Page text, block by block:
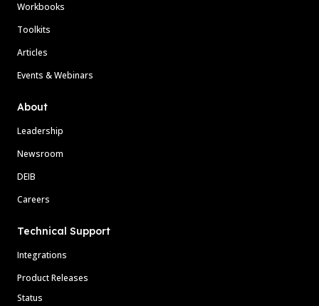
Workbooks
Toolkits
Articles
Events & Webinars
About
Leadership
Newsroom
DEIB
Careers
Technical Support
Integrations
Product Releases
Status